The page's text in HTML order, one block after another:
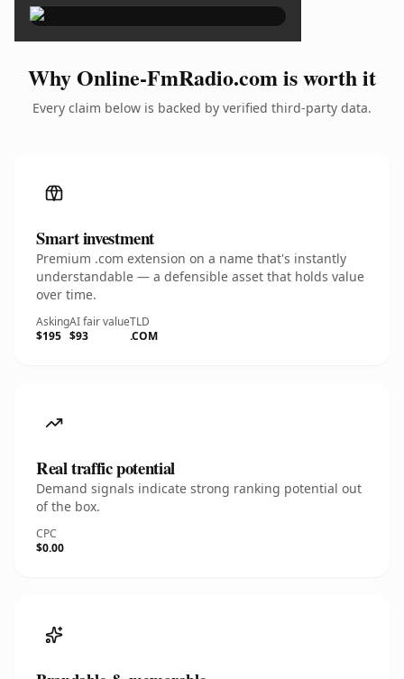
Why Online-FmRadio.com is worth it
Every claim below is backed by verified third-party data.
Smart investment
Premium .com extension on a name that's instantly
understandable — a defensible asset that holds value
over time.
Asking
$195
AI fair value
$93
TLD
.COM
Real traffic potential
Demand signals indicate strong ranking potential out
of the box.
CPC
$0.00